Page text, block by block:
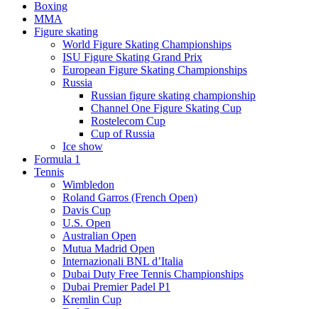
Boxing
MMA
Figure skating
World Figure Skating Championships
ISU Figure Skating Grand Prix
European Figure Skating Championships
Russia
Russian figure skating championship
Channel One Figure Skating Cup
Rostelecom Cup
Cup of Russia
Ice show
Formula 1
Tennis
Wimbledon
Roland Garros (French Open)
Davis Cup
U.S. Open
Australian Open
Mutua Madrid Open
Internazionali BNL d’Italia
Dubai Duty Free Tennis Championships
Dubai Premier Padel P1
Kremlin Cup